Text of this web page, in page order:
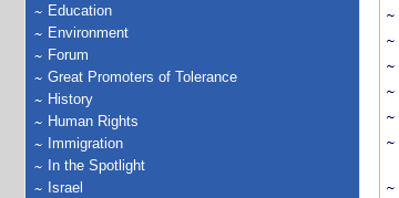
Education
Environment
Forum
Great Promoters of Tolerance
History
Human Rights
Immigration
In the Spotlight
Israel